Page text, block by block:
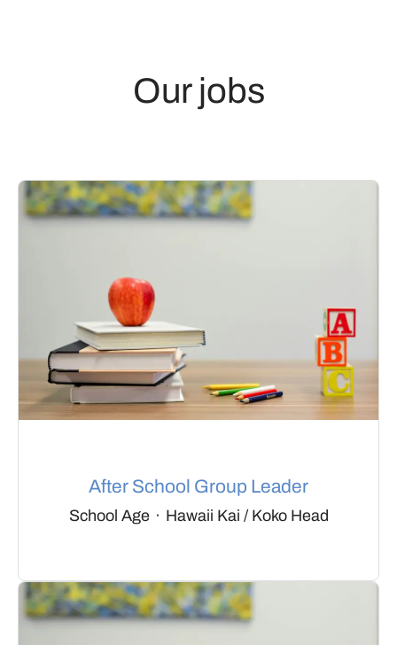
Our jobs
After School Group Leader
School Age · Hawaii Kai / Koko Head